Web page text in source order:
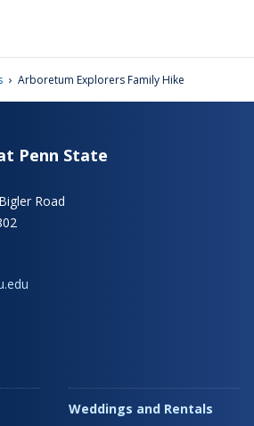
› Arboretum Explorers Family Hike
Penn State
Road
Weddings and Rentals